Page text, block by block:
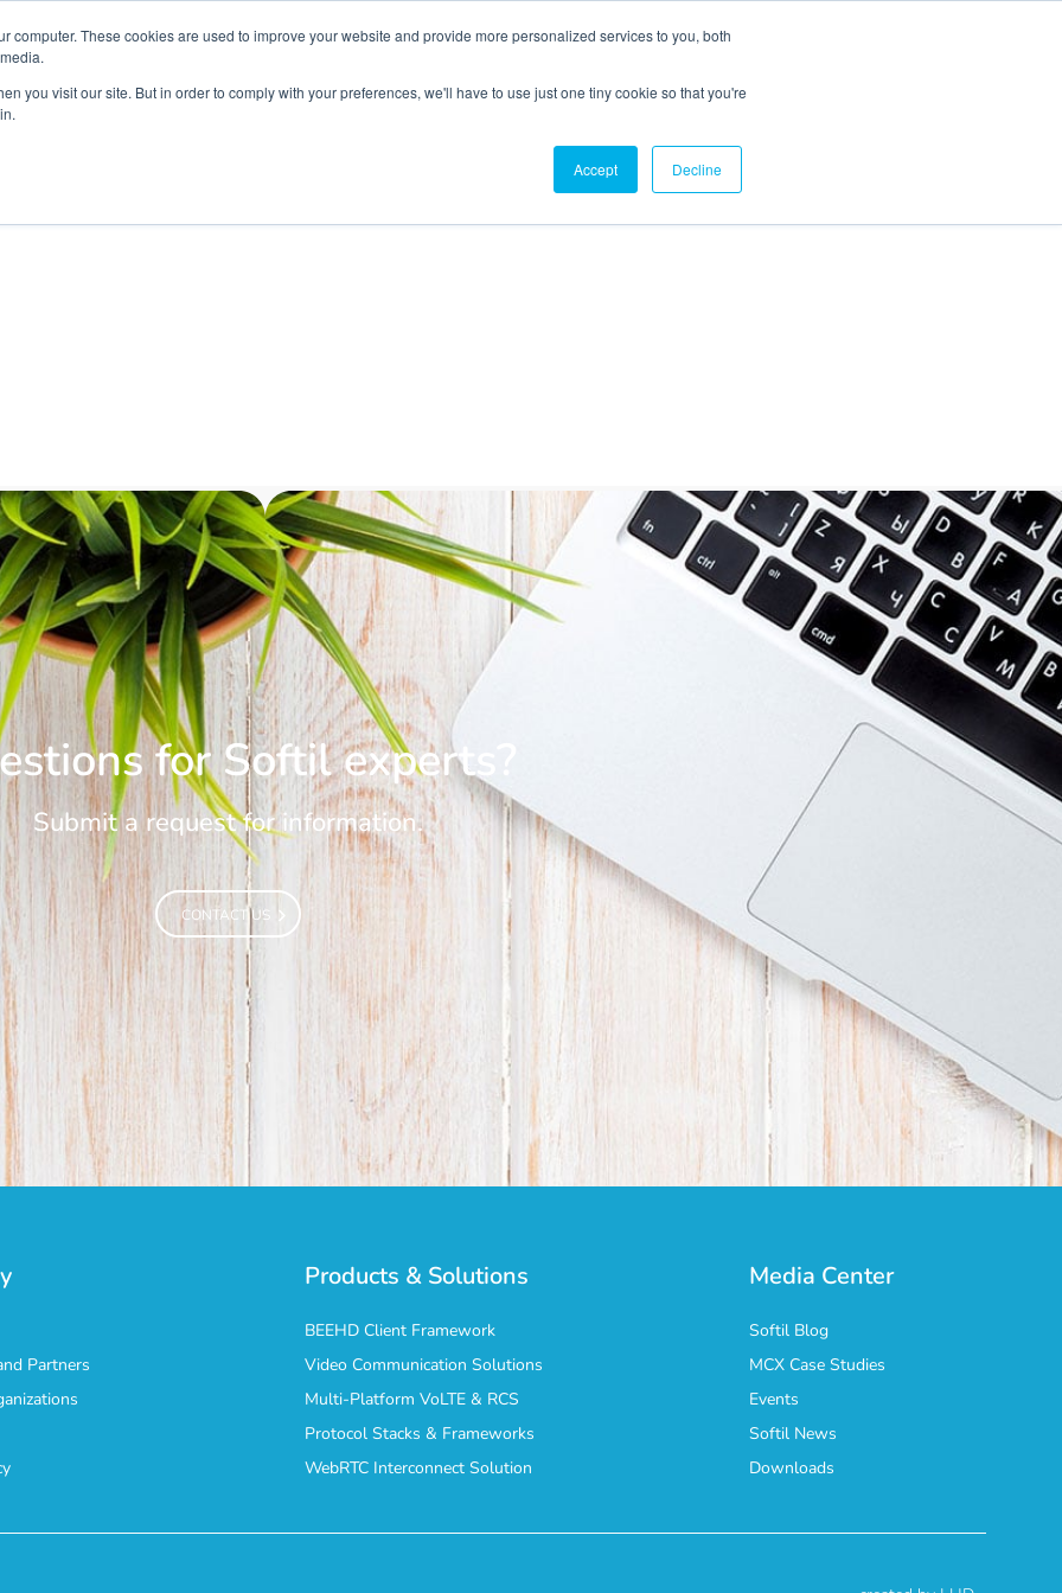
computer. These cookies are used to improve your website and provide more personalized services to you, both
you visit our site. But in order to comply with your preferences, we'll have to use just one tiny cookie so that you're
Accept Decline
for Softil experts?
Submit a request for information.
CONTACT US
CONTACT US
Partners
Products & Solutions
BEEHD Client Framework
Video Communication Solutions
Multi-Platform VoLTE & RCS
Protocol Stacks & Frameworks
WebRTC Interconnect Solution
Media Center
Softil Blog
MCX Case Studies
Events
Softil News
Downloads